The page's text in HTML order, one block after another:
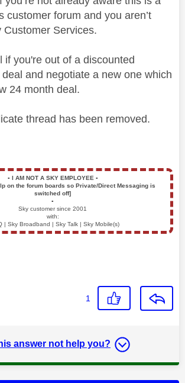
customer forum and you aren’t
Customer Services.
if you're out of a discounted
and negotiate a new one which
24 month deal.
thread has been removed.
▪️ I AM NOT A SKY EMPLOYEE ▪️
on the forum boards so Private/Direct Messaging is
switched off]
▪️
Sky customer since 2001
with:
| Sky Broadband | Sky Talk | Sky Mobile(s)
1
answer not help you?